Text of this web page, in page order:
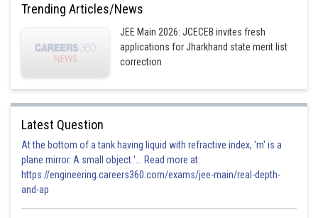
Trending Articles/News
JEE Main 2026: JCECEB invites fresh
applications for Jharkhand state merit list
correction
Latest Question
At the bottom of a tank having liquid with refractive index, 'm' is a
plane mirror. A small object '... Read more at:
https://engineering.careers360.com/exams/jee-main/real-depth-
and-ap